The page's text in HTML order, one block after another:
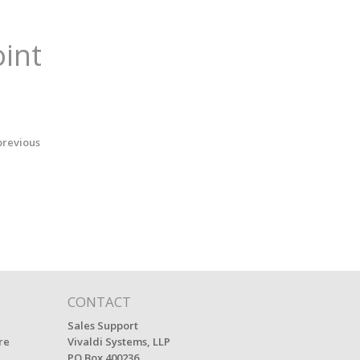
CONTACT
Sales Support
Vivaldi Systems, LLP